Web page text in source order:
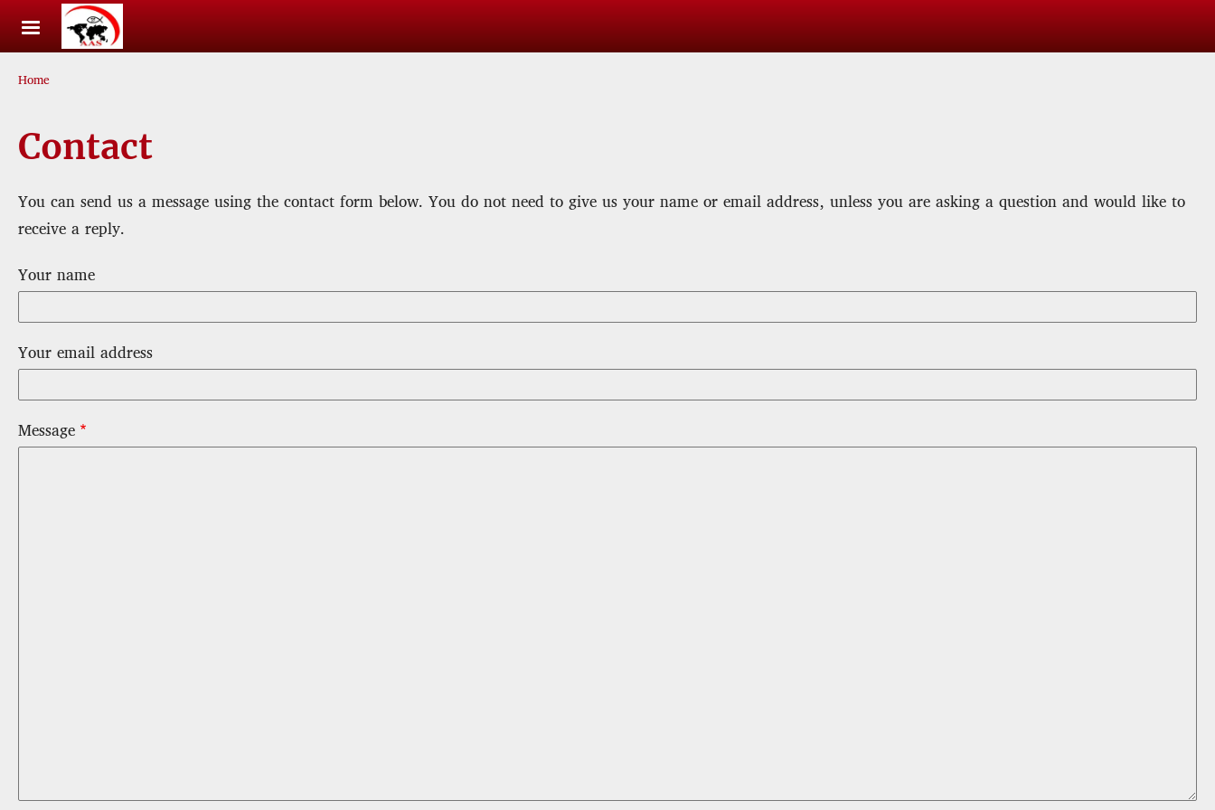
Skip to main content
Breadcrumb
Home
Contact
You can send us a message using the contact form below. You do not need to give us your name or email address, unless you are asking a question and would like to
receive a reply.
Your name
Your email address
Message